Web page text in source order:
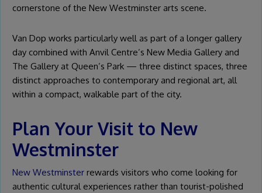
cornerstone of the New Westminster arts scene.
Van Dop works particularly well as part of a longer gallery
day combined with Anvil Centre’s New Media Gallery and
The Gallery at Queen’s Park — three distinct spaces, three
distinct approaches to contemporary and regional art, all
within a compact, walkable part of the city.
Plan Your Visit to New
Westminster
New Westminster rewards visitors who come looking for
authentic cultural experiences rather than tourist-polished